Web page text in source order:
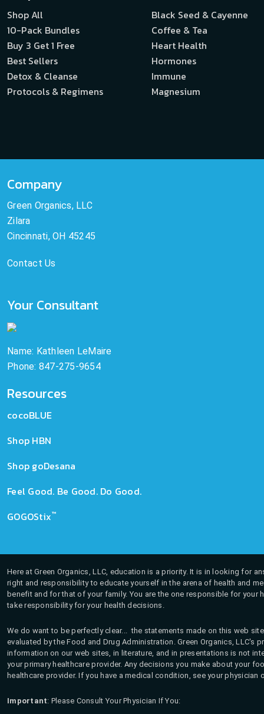
Shop All
10-Pack Bundles
Buy 3 Get 1 Free
Best Sellers
Detox & Cleanse
Protocols & Regimens
Black Seed & Cayenne
Coffee & Tea
Heart Health
Hormones
Immune
Magnesium
Company
Green Organics, LLC
Zilara
Cincinnati, OH 45245
Contact Us
Your Consultant
Name: Kathleen LeMaire
Phone: 847-275-9654
Resources
cocoBLUE
Shop HBN
Shop goDesana
Feel Good. Be Good. Do Good.
GOGOStix™
Here at Green Organics, LLC, education is a priority. It is in looking for
right and responsibility to educate yourself in the arena of health and
benefit and for that of your family. You are the one responsible for
take responsibility for your health decisions.
We do want to be perfectly clear... the statements made on this web
evaluated by the Food and Drug Administration. Green Organics,
information on our web sites, in literature, and in presentations is not
your primary healthcare provider. Any decisions you make about your
healthcare provider. If you have a medical condition, see your
Important: Please Consult Your Physician If You: